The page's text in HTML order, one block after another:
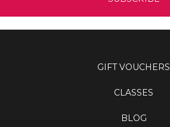
GIFT VOUCHERS
CLASSES
BLOG